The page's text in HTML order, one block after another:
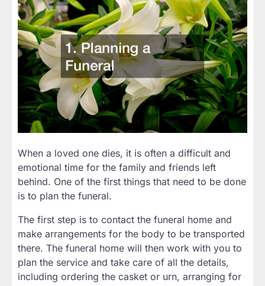
When a loved one dies, it is often a difficult and
emotional time for the family and friends left
behind. One of the first things that need to be done
is to plan the funeral.
The first step is to contact the funeral home and
make arrangements for the body to be transported
there. The funeral home will then work with you to
plan the service and take care of all the details,
including ordering the casket or urn, arranging for